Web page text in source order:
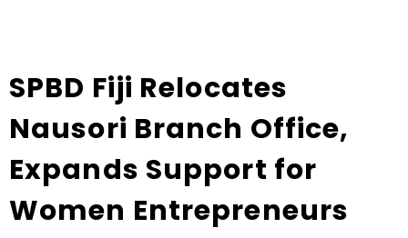
SPBD Fiji Relocates
Nausori Branch Office,
Expands Support for
Women Entrepreneurs